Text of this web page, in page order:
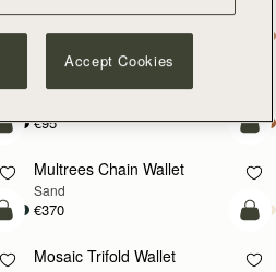
Black
€280
€95
add to bag
NEW
Multrees Chain Wallet
Sand
€370
add to bag
NEW
Mosaic Trifold Wallet
Accept Cookies